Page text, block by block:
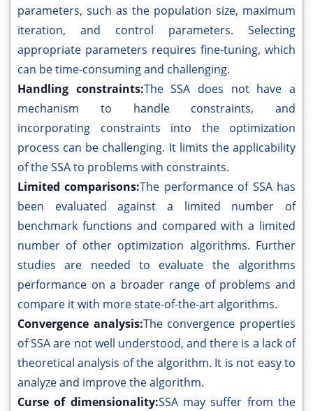
parameters, such as the population size, maximum
iteration, and control parameters. Selecting
appropriate parameters requires fine-tuning, which
can be time-consuming and challenging.
Handling constraints:The SSA does not have a
mechanism to handle constraints, and
incorporating constraints into the optimization
process can be challenging. It limits the applicability
of the SSA to problems with constraints.
Limited comparisons:The performance of SSA has
been evaluated against a limited number of
benchmark functions and compared with a limited
number of other optimization algorithms. Further
studies are needed to evaluate the algorithms
performance on a broader range of problems and
compare it with more state-of-the-art algorithms.
Convergence analysis:The convergence properties
of SSA are not well understood, and there is a lack of
theoretical analysis of the algorithm. It is not easy to
analyze and improve the algorithm.
Curse of dimensionality:SSA may suffer from the